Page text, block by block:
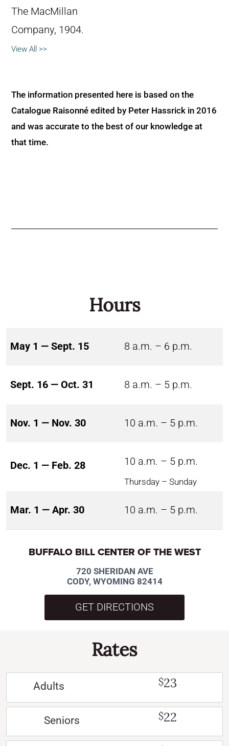
The MacMillan
Company, 1904.
View All >>
The information presented here is based on the
Catalogue Raisonné edited by Peter Hassrick in 2016
and was accurate to the best of our knowledge at
that time.
Hours
May 1 — Sept. 15 8 a.m. – 6 p.m.
Sept. 16 — Oct. 31 8 a.m. – 5 p.m.
Nov. 1 — Nov. 30 10 a.m. – 5 p.m.
Dec. 1 — Feb. 28 10 a.m. – 5 p.m.
Thursday – Sunday
Mar. 1 — Apr. 30 10 a.m. – 5 p.m.
BUFFALO BILL CENTER OF THE WEST
720 SHERIDAN AVE
CODY, WYOMING 82414
GET DIRECTIONS
Rates
Adults $23
Seniors $22